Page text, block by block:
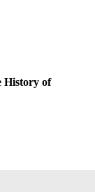
History of